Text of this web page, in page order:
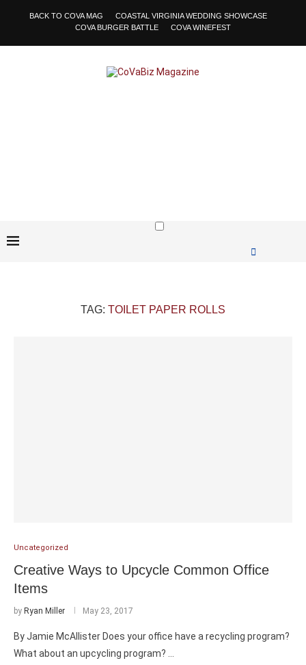
BACK TO COVA MAG
COASTAL VIRGINIA WEDDING SHOWCASE
COVA BURGER BATTLE
COVA WINEFEST
TAG: TOILET PAPER ROLLS
Uncategorized
Creative Ways to Upcycle Common Office
Items
by Ryan Miller May 23, 2017
By Jamie McAllister Does your office have a recycling program?
What about an upcycling program? …